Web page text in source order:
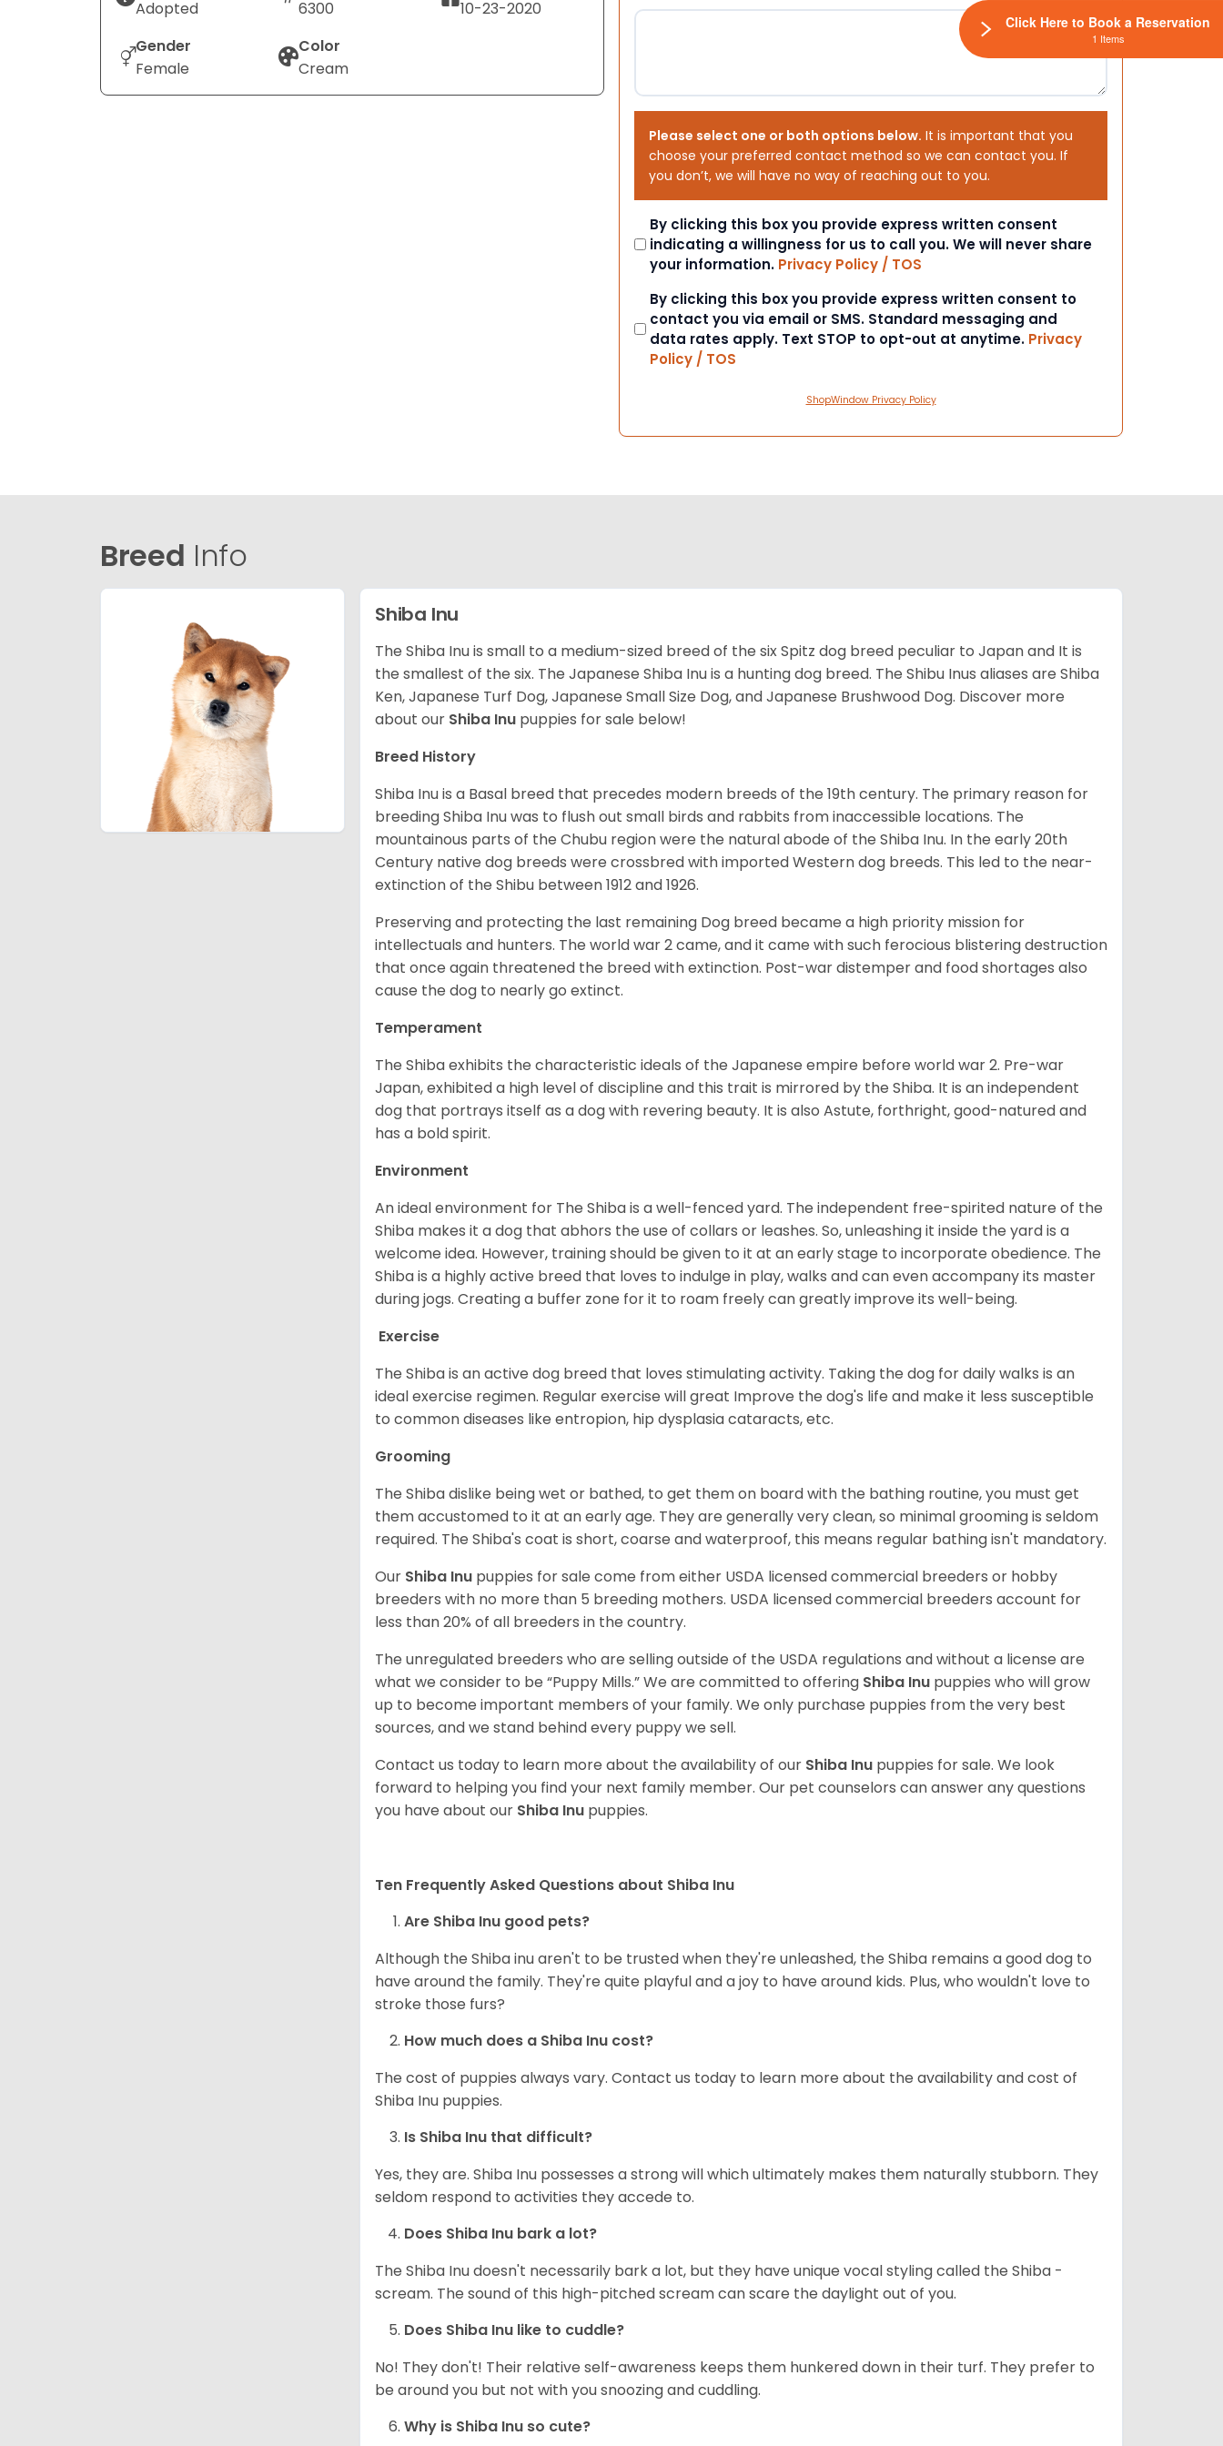
Adopted
6300
10-23-2020
Gender
Female
Color
Cream
Please select one or both options below. It is important that you
choose your preferred contact method so we can contact you. If
you don’t, we will have no way of reaching out to you.
Consent
By clicking this box you provide express written consent
indicating a willingness for us to call you. We will never share
your information. Privacy Policy / TOS
Consent
By clicking this box you provide express written consent to
contact you via email or SMS. Standard messaging and
data rates apply. Text STOP to opt-out at anytime. Privacy
Policy / TOS
ShopWindow Privacy Policy
Breed Info
Shiba Inu
The Shiba Inu is small to a medium-sized breed of the six Spitz dog breed peculiar to Japan and It is
the smallest of the six. The Japanese Shiba Inu is a hunting dog breed. The Shibu Inus aliases are Shiba
Ken, Japanese Turf Dog, Japanese Small Size Dog, and Japanese Brushwood Dog. Discover more
about our Shiba Inu puppies for sale below!
Breed History
Shiba Inu is a Basal breed that precedes modern breeds of the 19th century. The primary reason for
breeding Shiba Inu was to flush out small birds and rabbits from inaccessible locations. The
mountainous parts of the Chubu region were the natural abode of the Shiba Inu. In the early 20th
Century native dog breeds were crossbred with imported Western dog breeds. This led to the near-
extinction of the Shibu between 1912 and 1926.
Preserving and protecting the last remaining Dog breed became a high priority mission for
intellectuals and hunters. The world war 2 came, and it came with such ferocious blistering destruction
that once again threatened the breed with extinction. Post-war distemper and food shortages also
cause the dog to nearly go extinct.
Temperament
The Shiba exhibits the characteristic ideals of the Japanese empire before world war 2. Pre-war
Japan, exhibited a high level of discipline and this trait is mirrored by the Shiba. It is an independent
dog that portrays itself as a dog with revering beauty. It is also Astute, forthright, good-natured and
has a bold spirit.
Environment
An ideal environment for The Shiba is a well-fenced yard. The independent free-spirited nature of the
Shiba makes it a dog that abhors the use of collars or leashes. So, unleashing it inside the yard is a
welcome idea. However, training should be given to it at an early stage to incorporate obedience. The
Shiba is a highly active breed that loves to indulge in play, walks and can even accompany its master
during jogs. Creating a buffer zone for it to roam freely can greatly improve its well-being.
Exercise
The Shiba is an active dog breed that loves stimulating activity. Taking the dog for daily walks is an
ideal exercise regimen. Regular exercise will great Improve the dog's life and make it less susceptible
to common diseases like entropion, hip dysplasia cataracts, etc.
Grooming
The Shiba dislike being wet or bathed, to get them on board with the bathing routine, you must get
them accustomed to it at an early age. They are generally very clean, so minimal grooming is seldom
required. The Shiba's coat is short, coarse and waterproof, this means regular bathing isn't mandatory.
Our Shiba Inu puppies for sale come from either USDA licensed commercial breeders or hobby
breeders with no more than 5 breeding mothers. USDA licensed commercial breeders account for
less than 20% of all breeders in the country.
The unregulated breeders who are selling outside of the USDA regulations and without a license are
what we consider to be “Puppy Mills.” We are committed to offering Shiba Inu puppies who will grow
up to become important members of your family. We only purchase puppies from the very best
sources, and we stand behind every puppy we sell.
Contact us today to learn more about the availability of our Shiba Inu puppies for sale. We look
forward to helping you find your next family member. Our pet counselors can answer any questions
you have about our Shiba Inu puppies.
Ten Frequently Asked Questions about Shiba Inu
Are Shiba Inu good pets?
Although the Shiba inu aren't to be trusted when they're unleashed, the Shiba remains a good dog to
have around the family. They're quite playful and a joy to have around kids. Plus, who wouldn't love to
stroke those furs?
How much does a Shiba Inu cost?
The cost of puppies always vary. Contact us today to learn more about the availability and cost of
Shiba Inu puppies.
Is Shiba Inu that difficult?
Yes, they are. Shiba Inu possesses a strong will which ultimately makes them naturally stubborn. They
seldom respond to activities they accede to.
Does Shiba Inu bark a lot?
The Shiba Inu doesn't necessarily bark a lot, but they have unique vocal styling called the Shiba -
scream. The sound of this high-pitched scream can scare the daylight out of you.
Does Shiba Inu like to cuddle?
No! They don't! Their relative self-awareness keeps them hunkered down in their turf. They prefer to
be around you but not with you snoozing and cuddling.
Why is Shiba Inu so cute?
Click Here to Book a Reservation
1 Items